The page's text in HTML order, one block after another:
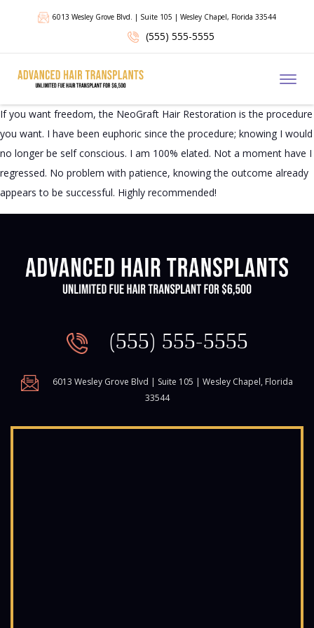
6013 Wesley Grove Blvd. | Suite 105 | Wesley Chapel, Florida 33544
(555) 555-5555
If you want freedom, the NeoGraft Hair Restoration is the procedure
you want. I have been euphoric since the procedure; knowing I would
no longer be self conscious. I am 100% elated. Not a moment have I
regressed. No problem with patience, knowing the outcome already
appears to be successful. Highly recommended!
(555) 555-5555
6013 Wesley Grove Blvd | Suite 105 | Wesley Chapel, Florida
33544